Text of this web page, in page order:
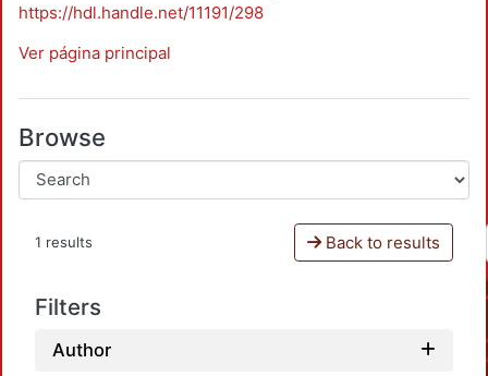
https://hdl.handle.net/11191/298
Ver página principal
Browse
1 results Back to results
Filters
Author